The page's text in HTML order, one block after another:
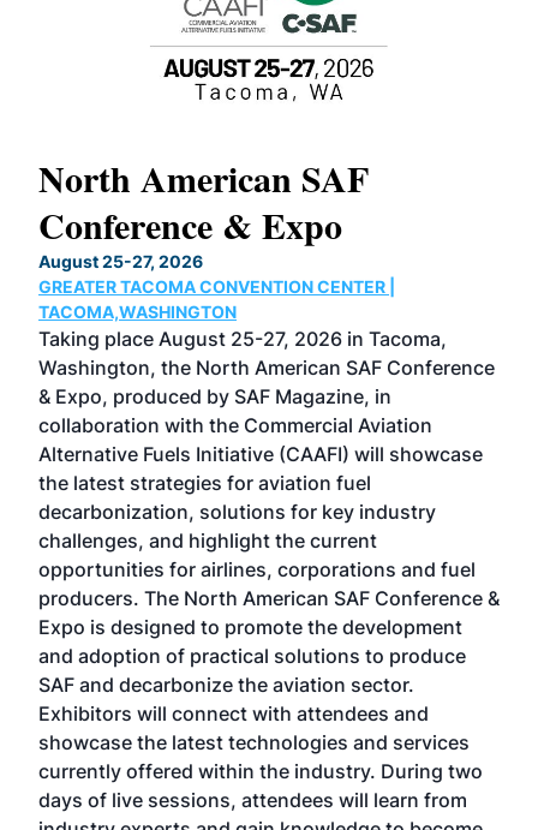
North American SAF
Conference & Expo
August 25-27, 2026
GREATER TACOMA CONVENTION CENTER |
TACOMA,WASHINGTON
Taking place August 25-27, 2026 in Tacoma,
Washington, the North American SAF Conference
& Expo, produced by SAF Magazine, in
collaboration with the Commercial Aviation
Alternative Fuels Initiative (CAAFI) will showcase
the latest strategies for aviation fuel
decarbonization, solutions for key industry
challenges, and highlight the current
opportunities for airlines, corporations and fuel
producers. The North American SAF Conference &
Expo is designed to promote the development
and adoption of practical solutions to produce
SAF and decarbonize the aviation sector.
Exhibitors will connect with attendees and
showcase the latest technologies and services
currently offered within the industry. During two
days of live sessions, attendees will learn from